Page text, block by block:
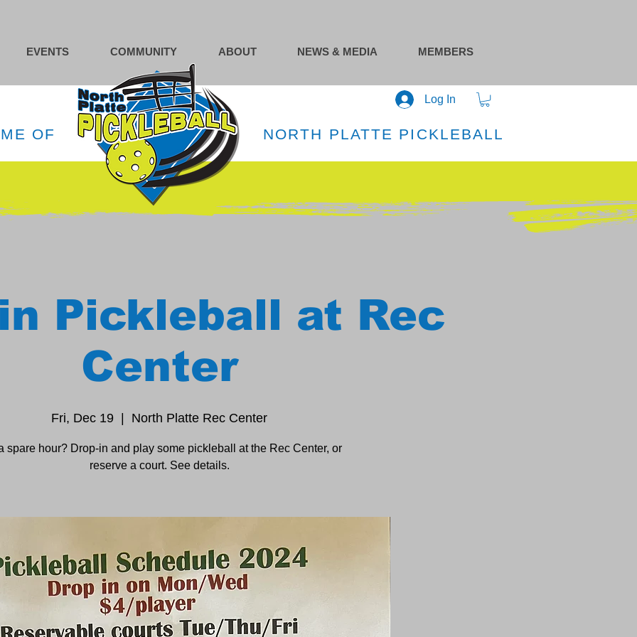
EVENTS COMMUNITY ABOUT NEWS & MEDIA MEMBERS
Log In
OF NORTH PLATTE PICKLEBALL
Pickleball at Rec
Center
Fri, Dec 19 North Platte Rec Center
spare hour? Drop-in and play some pickleball at the Rec Center, or
reserve a court. See details.